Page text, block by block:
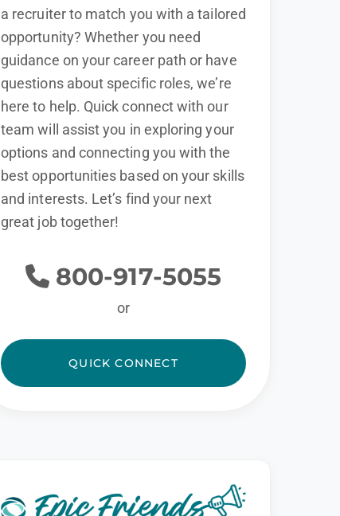
a recruiter to match you with a tailored
opportunity? Whether you need
guidance on your career path or have
questions about specific roles, we’re
here to help. Quick connect with our
team will assist you in exploring your
options and connecting you with the
best opportunities based on your skills
and interests. Let’s find your next
great job together!
800-917-5055
or
QUICK CONNECT